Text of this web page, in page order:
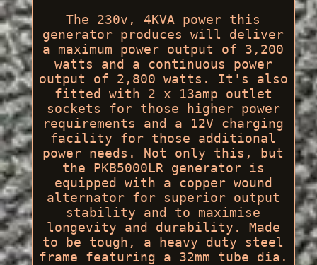
The 230v, 4KVA power this
generator produces will deliver
a maximum power output of 3,200
watts and a continuous power
output of 2,800 watts. It's also
fitted with 2 x 13amp outlet
sockets for those higher power
requirements and a 12V charging
facility for those additional
power needs. Not only this, but
the PKB5000LR generator is
equipped with a copper wound
alternator for superior output
stability and to maximise
longevity and durability. Made
to be tough, a heavy duty steel
frame featuring a 32mm tube dia.